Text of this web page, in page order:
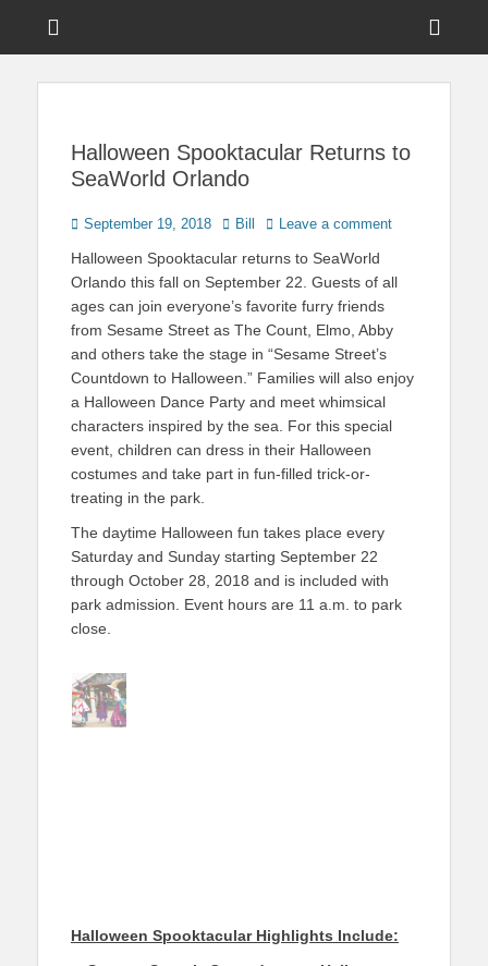
Touring Central
Halloween Spooktacular Returns to
SeaWorld Orlando
Posted
September 19, 2018 Author
Bill Leave a comment
Halloween Spooktacular returns to SeaWorld
Orlando this fall on September 22. Guests of all
ages can join everyone’s favorite furry friends
from Sesame Street as The Count, Elmo, Abby
and others take the stage in “Sesame Street’s
Countdown to Halloween.” Families will also enjoy
a Halloween Dance Party and meet whimsical
characters inspired by the sea. For this special
event, children can dress in their Halloween
costumes and take part in fun-filled trick-or-
treating in the park.
The daytime Halloween fun takes place every
Saturday and Sunday starting September 22
through October 28, 2018 and is included with
park admission. Event hours are 11 a.m. to park
close.
Halloween Spooktacular Highlights Include: